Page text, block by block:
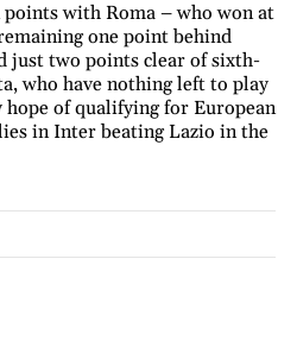
points with Roma – who won at
one point behind
just two points clear of sixth-
who have nothing left to play
of qualifying for European
in Inter beating Lazio in the